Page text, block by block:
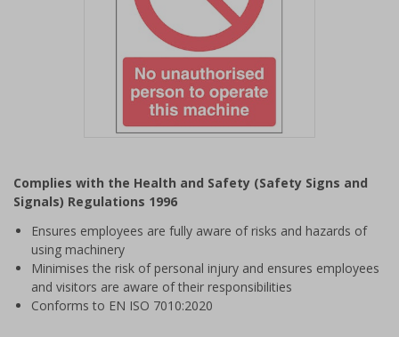
of
1
Complies with the Health and Safety (Safety Signs and
Signals) Regulations 1996
Ensures employees are fully aware of risks and hazards of
using machinery
Minimises the risk of personal injury and ensures employees
and visitors are aware of their responsibilities
Conforms to EN ISO 7010:2020